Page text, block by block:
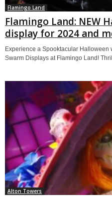
Flamingo Land
Flamingo Land: NEW
display for 2024 and
Experience a Spooktacular Halloween
Swarm Displays at Flamingo Land!
Alton Towers